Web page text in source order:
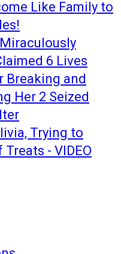
Like Family to
6 Lives
Breaking and
Her 2 Seized
Trying to
- VIDEO